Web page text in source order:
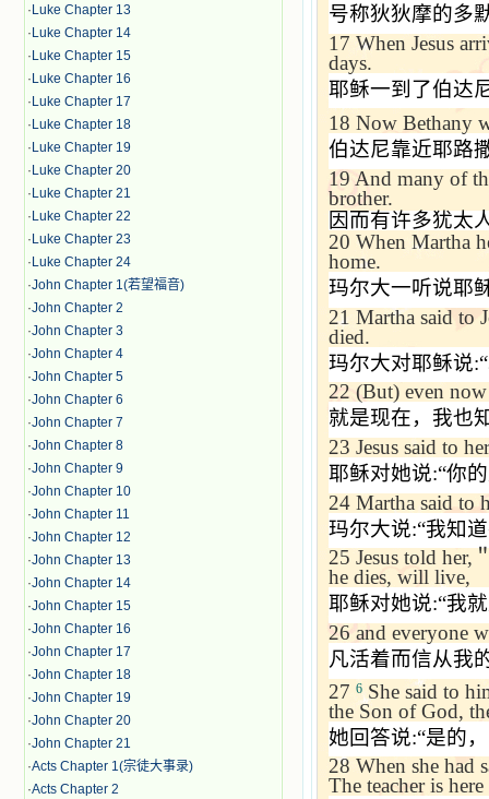
· Luke Chapter 13
· Luke Chapter 14
· Luke Chapter 15
· Luke Chapter 16
· Luke Chapter 17
· Luke Chapter 18
· Luke Chapter 19
· Luke Chapter 20
· Luke Chapter 21
· Luke Chapter 22
· Luke Chapter 23
· Luke Chapter 24
·John Chapter 1(若望福音)
·John Chapter 2
·John Chapter 3
·John Chapter 4
·John Chapter 5
·John Chapter 6
·John Chapter 7
·John Chapter 8
·John Chapter 9
·John Chapter 10
·John Chapter 11
·John Chapter 12
·John Chapter 13
·John Chapter 14
·John Chapter 15
·John Chapter 16
·John Chapter 17
·John Chapter 18
·John Chapter 19
·John Chapter 20
·John Chapter 21
·Acts Chapter 1(宗徒大事录)
·Acts Chapter 2
号称狄狄摩的多
17 When Jesus
days.
耶稣一到了伯达
18 Now Bethany
伯达尼靠近耶路
19 And many of
brother.
因而有许多犹太
20 When Martha
home.
玛尔大一听说耶
21 Martha said to
died.
玛尔大对耶稣说:“
22 (But) even
就是现在，我也
23 Jesus said to
耶稣对她说:“你
24 Martha said to
玛尔大说:“我知
25 Jesus told her,
he dies, will live,
耶稣对她说:“我
26 and everyone
凡活着而信从我
27 6 She said to
the Son of God,
她回答说:“是的
28 When she had
The teacher is